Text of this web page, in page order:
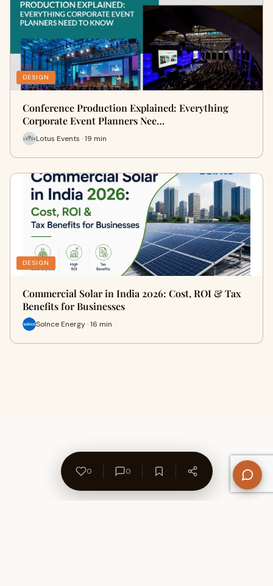
DESIGN
Conference Production Explained: Everything
Corporate Event Planners Nee…
Lotus Events · 19 min
DESIGN
Commercial Solar in India 2026: Cost, ROI & Tax
Benefits for Businesses
Solnce Energy · 16 min
0 0